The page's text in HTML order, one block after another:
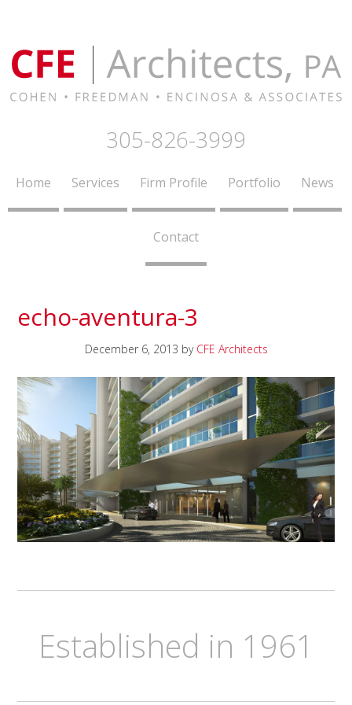
305-826-3999
Home Services Firm Profile Portfolio News
Contact
echo-aventura-3
December 6, 2013 by CFE Architects
Established in 1961